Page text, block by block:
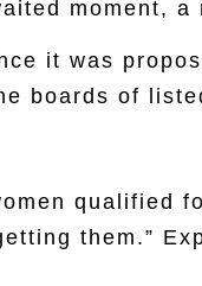
moment,
it was
boards of
qualified
them.”